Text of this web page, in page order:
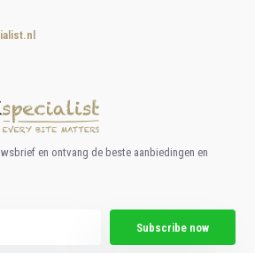
en ontvang de beste aanbiedingen en
Subscribe now